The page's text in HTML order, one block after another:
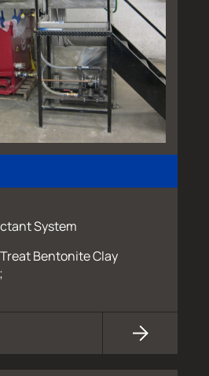
System
Bentonite Clay